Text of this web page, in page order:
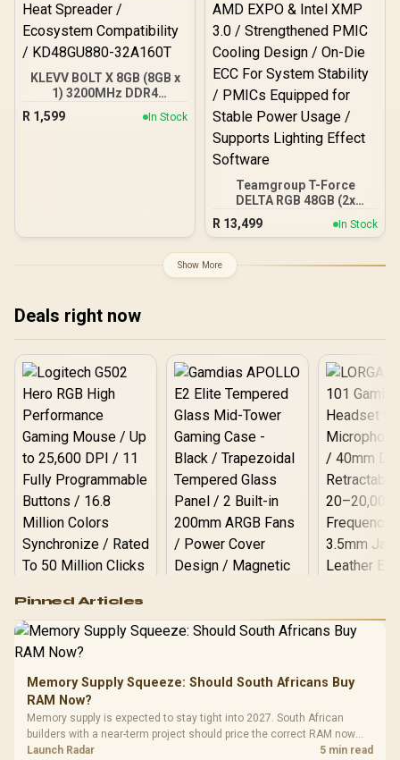
KLEVV BOLT X 8GB (8GB x
1) 3200MHz DDR4
Desktop Gaming Memory
/ 288-Pin / Performance
R 1,599 In Stock
Teamgroup T-Force
DELTA RGB 48GB (2x
24GB) 7600MHz DDR5
Gaming Memory - Black /
Wide Lighting / Supports
AMD EXPO & Intel XMP 3.0
PMICs Equipped for
Stable Power Usage /
Supports Lighting Effect
R 13,499 In Stock
Show More
Deals right now
RGB High
Performance
Gaming Mouse / Up
to 25,600 DPI / 11
Programmable
Buttons / 16.8
Million Colors
Synchronize / Rated
To 50 Million Clicks
R599 In Stock
Gamdias APOLLO
Gaming Case -
Tempered Glass
Panel / 2 Built-in
200mm ARGB Fans /
R1,299 In Stock
LORGAR
Gaming
R369
Pinned Articles
Memory Supply Squeeze: Should South Africans Buy
RAM Now?
Memory supply is expected to stay tight into 2027. South African
builders with a near-term project should price the correct RAM now
instead of waiting for an assumed drop.
Launch Radar 5 min read